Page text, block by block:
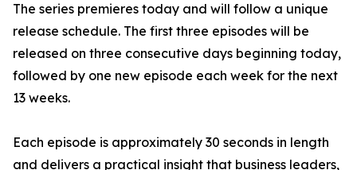
The series premieres today and will follow a unique
release schedule. The first three episodes will be
released on three consecutive days beginning today,
followed by one new episode each week for the next
13 weeks.
Each episode is approximately 30 seconds in length
and delivers a practical insight that business leaders,